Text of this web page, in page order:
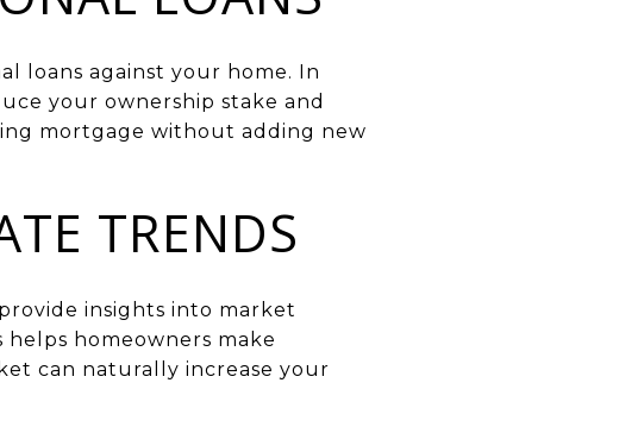
loans against your home. In
your ownership stake and
mortgage without adding new
TRENDS
insights into market
homeowners make
can naturally increase your